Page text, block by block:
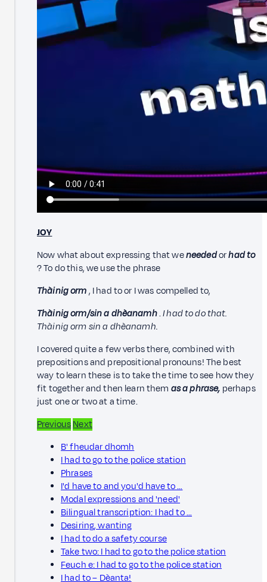
JOY
Now what about expressing that weneededorhad to
? To do this, we use the phrase
Thàinig orm, I had to or I was compelled to,
Thàinig orm/sin a dhèanamh.I had to do that.
Thàinig orm sin a dhèanamh.
I covered quite a few verbs there, combined with
prepositions and prepositional pronouns! The best
way to learn these is to take the time to see how they
fit together and then learn them as a phrase, perhaps
just one or two at a time.
PreviousNext
B' fheudar dhomh
I had to go to the police station
Phrases
I'd have to and you'd have to …
Modal expressions and 'need'
Bilingual transcription: I had to …
Desiring, wanting
I had to do a safety course
Take two: I had to go to the police station
Feuch e: I had to go to the police station
I had to – Dèanta!